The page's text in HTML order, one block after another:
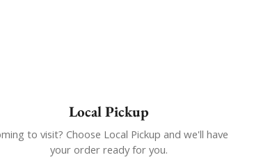
Local Pickup
to visit? Choose Local Pickup and we'll have
your order ready for you.